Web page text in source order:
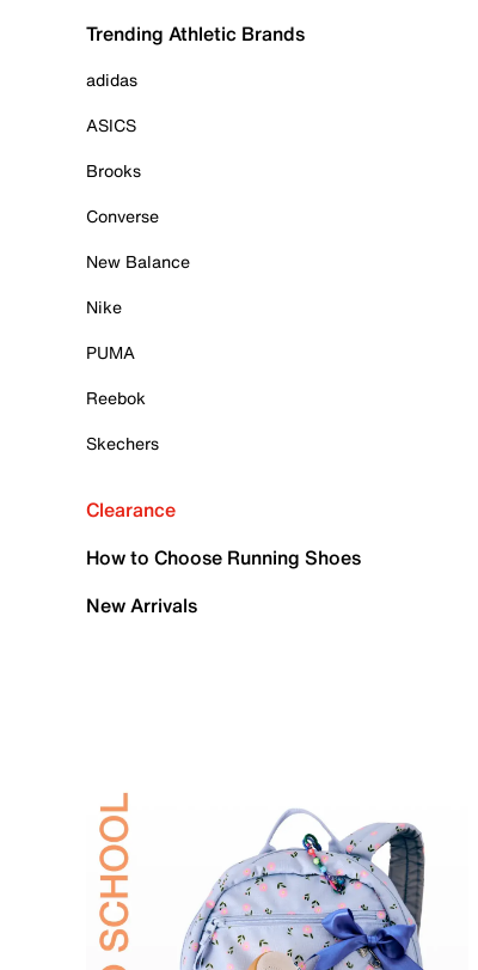
Trending Athletic Brands
adidas
ASICS
Brooks
Converse
New Balance
Nike
PUMA
Reebok
Skechers
Clearance
How to Choose Running Shoes
New Arrivals